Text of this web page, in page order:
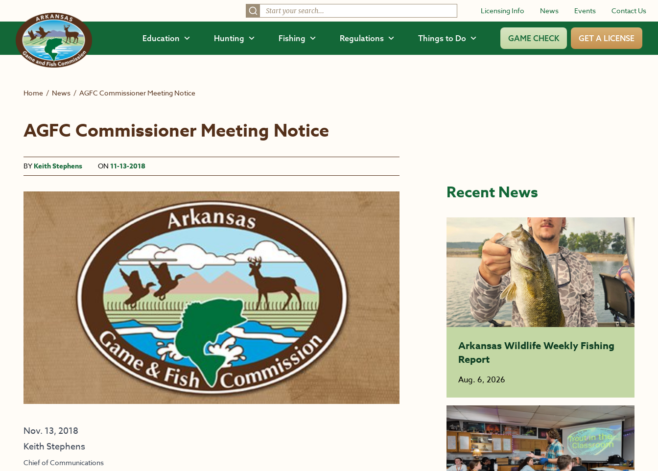
Licensing Info News Events Contact Us
Education Hunting Fishing Regulations Things to Do GAME CHECK GET A LICENSE
Home / News / AGFC Commissioner Meeting Notice
AGFC Commissioner Meeting Notice
BY Keith Stephens ON 11-13-2018
Nov. 13, 2018
Keith Stephens
Chief of Communications
Recent News
Arkansas Wildlife Weekly Fishing
Report
Aug. 6, 2026